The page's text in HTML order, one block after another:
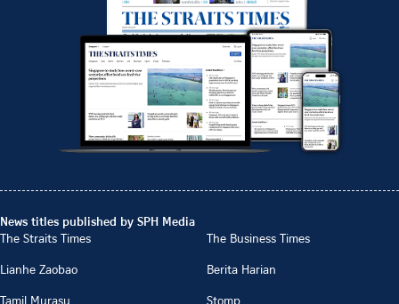
News titles published by SPH Media
The Straits Times
The Business Times
Lianhe Zaobao
Berita Harian
Tamil Murasu
Stomp